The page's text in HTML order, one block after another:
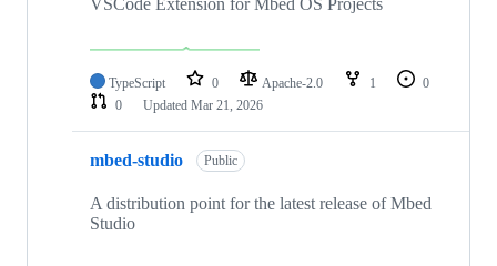
TypeScript 0 Apache-2.0 1
0
0
Updated Mar 21, 2026
mbed-studio Public
A distribution point for the latest release of Mbed
Studio